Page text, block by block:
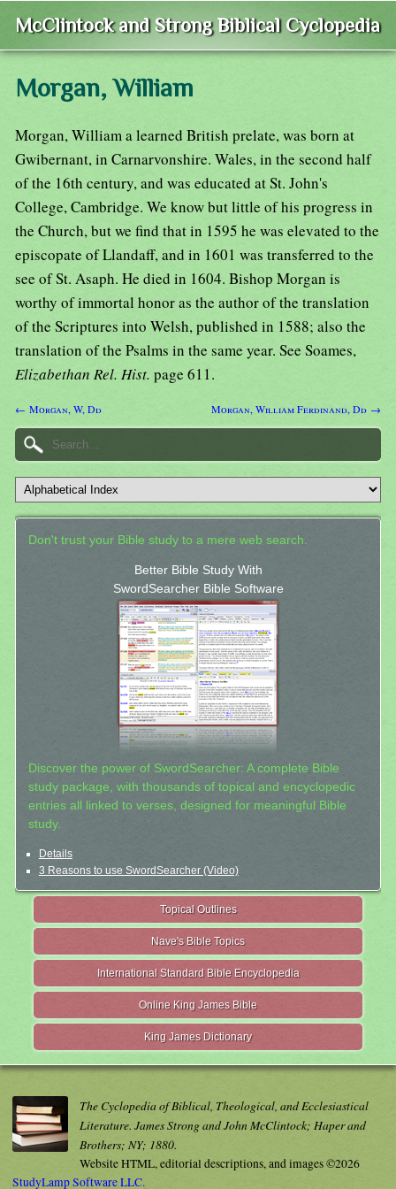
McClintock and Strong Biblical Cyclopedia
Morgan, William
Morgan, William a learned British prelate, was born at
Gwibernant, in Carnarvonshire. Wales, in the second half
of the 16th century, and was educated at St. John's
College, Cambridge. We know but little of his progress in
the Church, but we find that in 1595 he was elevated to the
episcopate of Llandaff, and in 1601 was transferred to the
see of St. Asaph. He died in 1604. Bishop Morgan is
worthy of immortal honor as the author of the translation
of the Scriptures into Welsh, published in 1588; also the
translation of the Psalms in the same year. See Soames,
Elizabethan Rel. Hist. page 611.
← Morgan, W, Dd Morgan, William Ferdinand, Dd →
Don't trust your Bible study to a mere web search.
Better Bible Study With
SwordSearcher Bible Software
Discover the power of SwordSearcher: A complete Bible
study package, with thousands of topical and encyclopedic
entries all linked to verses, designed for meaningful Bible
study.
Details
3 Reasons to use SwordSearcher (Video)
Topical Outlines
Nave's Bible Topics
International Standard Bible Encyclopedia
Online King James Bible
King James Dictionary
The Cyclopedia of Biblical, Theological, and Ecclesiastical
Literature. James Strong and John McClintock; Haper and
Brothers; NY; 1880.
Website HTML, editorial descriptions, and images ©2026
StudyLamp Software LLC.